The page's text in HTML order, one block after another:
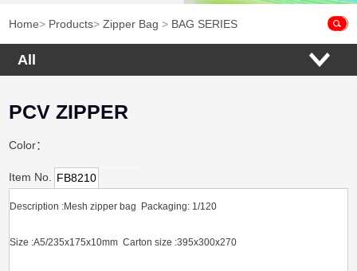
Products
Home> Products> Zipper Bag > BAG SERIES
All
PCV ZIPPER
Color：
Item No. FB8210
Description :Mesh zipper bag Packaging: 1/120
Size :A5/235x175x10mm Carton size :395x300x270